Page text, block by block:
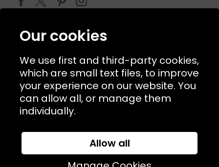
© 2026 Copyright KJ's Laundry. All Rights Reserved
Website Designed and Developed bySyrox Emedia
Our cookies
We use first and third-party cookies,
which are small text files, to improve
your experience on our website. You
can allow all, or manage them
individually.
Allow all